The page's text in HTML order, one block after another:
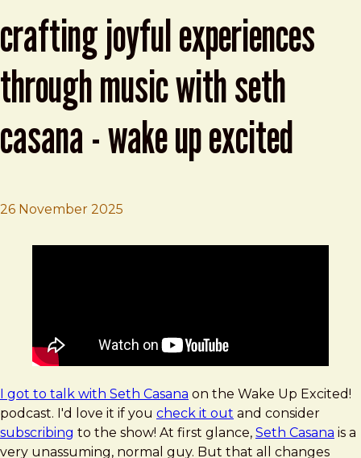
crafting joyful experiences
through music with seth
casana - wake up excited
26 November 2025
I got to talk with Seth Casana on the Wake Up Excited!
podcast. I'd love it if you check it out and consider
subscribing to the show! At first glance, Seth Casana is a
very unassuming, normal guy. But that all changes